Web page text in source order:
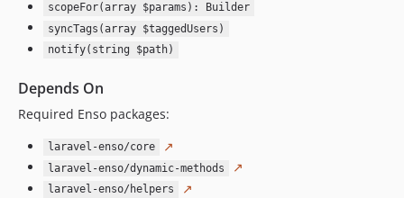
2.3.13
2.3.12
2.3.10
2.3.9
2.3.7
2.3.6
scopeFor(array $params): Builder
syncTags(array $taggedUsers)
notify(string $path)
Depends On
Required Enso packages:
laravel-enso/core ↗
laravel-enso/dynamic-methods ↗
laravel-enso/helpers ↗